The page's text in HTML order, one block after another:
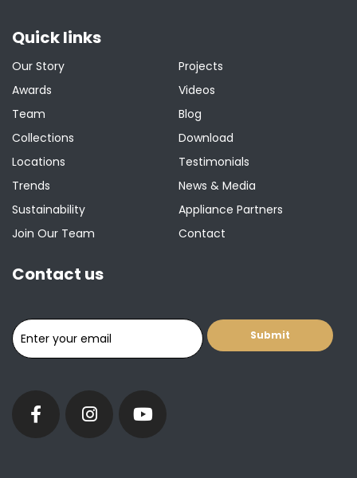
Quick links
Our Story
Awards
Team
Collections
Locations
Trends
Sustainability
Join Our Team
Projects
Videos
Blog
Download
Testimonials
News & Media
Appliance Partners
Contact
Contact us